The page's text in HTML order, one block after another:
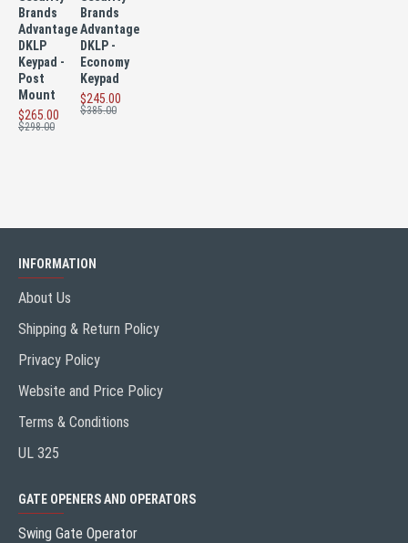
Brands
Advantage
DKLP
Keypad -
Post
Mount
$265.00
$298.00
Brands
Advantage
DKLP -
Economy
Keypad
$245.00
$385.00
INFORMATION
About Us
Shipping & Return Policy
Privacy Policy
Website and Price Policy
Terms & Conditions
UL 325
GATE OPENERS AND OPERATORS
Swing Gate Operator